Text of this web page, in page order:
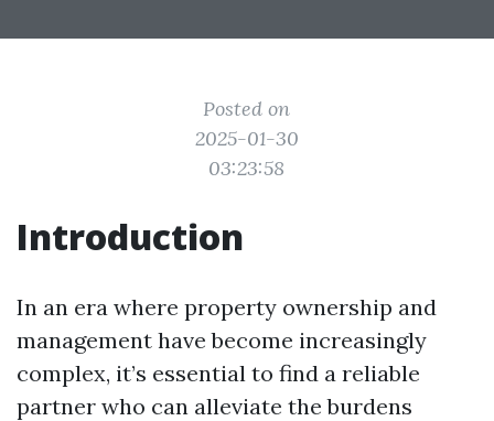
Posted on
2025-01-30
03:23:58
Introduction
In an era where property ownership and
management have become increasingly
complex, it’s essential to find a reliable
partner who can alleviate the burdens